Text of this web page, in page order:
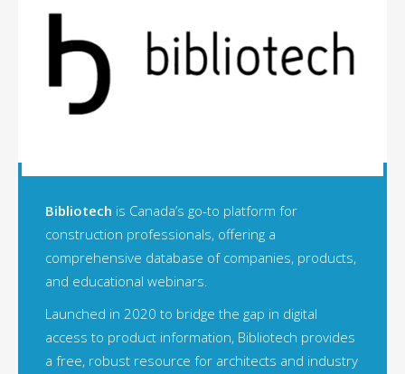
Bibliotech is Canada’s go-to platform for
construction professionals, offering a
comprehensive database of companies, products,
and educational webinars.
Launched in 2020 to bridge the gap in digital
access to product information, Bibliotech provides
a free, robust resource for architects and industry